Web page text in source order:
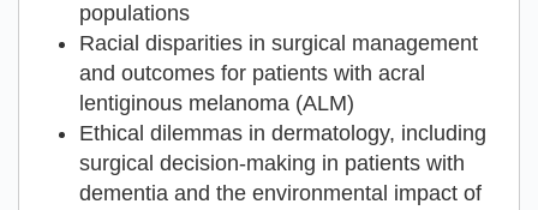
populations
Racial disparities in surgical management
and outcomes for patients with acral
lentiginous melanoma (ALM)
Ethical dilemmas in dermatology, including
surgical decision-making in patients with
dementia and the environmental impact of